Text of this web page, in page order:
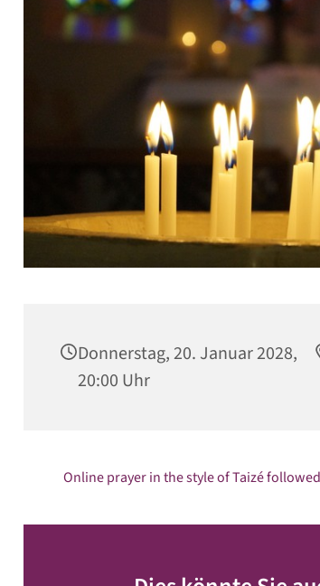
Donnerstag, 20. Januar 2028,
20:00 Uhr
Online prayer in the style of Taizé